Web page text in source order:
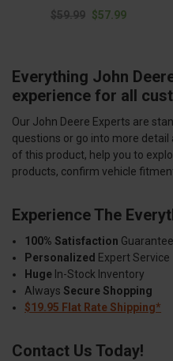
$59.99 $57.99
Everything John
experience for all
Our John Deere Experts are
questions or go into more
of this product, help you to
products, confirm vehicle
Experience The
100% Satisfaction Guarantee
Personalized Expert Service
Huge In-Stock Inventory
Always Secure Shopping
$19.95 Flat Rate Shipping*
Contact Us Today!